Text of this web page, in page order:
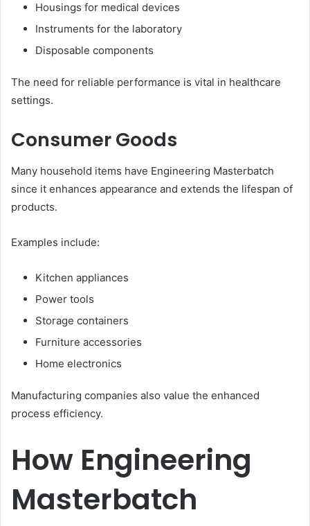
Housings for medical devices
Instruments for the laboratory
Disposable components
The need for reliable performance is vital in healthcare
settings.
Consumer Goods
Many household items have Engineering Masterbatch
since it enhances appearance and extends the lifespan of
products.
Examples include:
Kitchen appliances
Power tools
Storage containers
Furniture accessories
Home electronics
Manufacturing companies also value the enhanced
process efficiency.
How Engineering
Masterbatch